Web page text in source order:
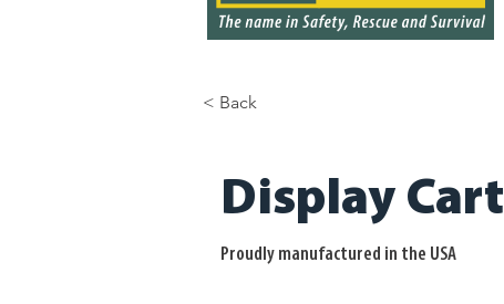
< Back
Display Cart
Proudly manufactured in the USA